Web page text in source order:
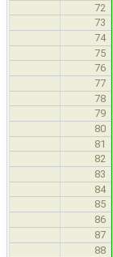
72
73
74
75
76
77
78
79
80
81
82
83
84
85
86
87
88